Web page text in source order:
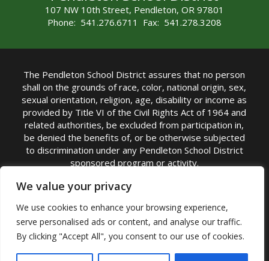
We value your privacy
We use cookies to enhance your browsing experience,
serve personalised ads or content, and analyse our traffic.
By clicking "Accept All", you consent to our use of cookies.
107 NW 10th Street, Pendleton, OR 97801
Phone: 541.276.6711 Fax: 541.278.3208
The Pendleton School District assures that no person
shall on the grounds of race, color, national origin, sex,
sexual orientation, religion, age, disability or income as
provided by Title VI of the Civil Rights Act of 1964 and
related authorities, be excluded from participation in,
be denied the benefits of, or be otherwise subjected
to discrimination under any Pendleton School District
sponsored program or activity.
TITLE IX COORDINATOR: Michelle Jensen, PhD
Superintendent | Phone: (541) 276-6711 |
Email:Michelle Jensen
Accessibility Statement|Nondiscrimination Policy
|USDA Nondiscrimination Statement|Public
Complaint Procedure|Safe Oregon